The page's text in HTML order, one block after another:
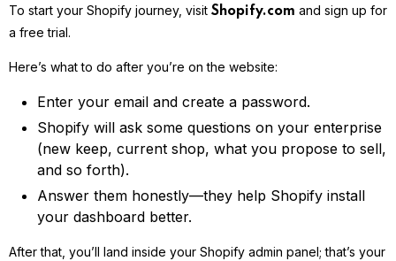
To start your Shopify journey, visit Shopify.com and sign up for
a free trial.
Here’s what to do after you’re on the website:
Enter your email and create a password.
Shopify will ask some questions on your enterprise
(new keep, current shop, what you propose to sell,
and so forth).
Answer them honestly—they help Shopify install
your dashboard better.
After that, you’ll land inside your Shopify admin panel; that’s your